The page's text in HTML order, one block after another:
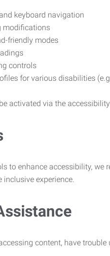
keyboard navigation
modifications
friendly modes
controls
for various disabilities
activated via the
to enhance accessibility,
inclusive experience.
content, have